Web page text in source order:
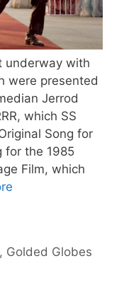
underway with
were presented
Jerrod
which SS
Song for
for the 1985
Film, which
, Golded Globes